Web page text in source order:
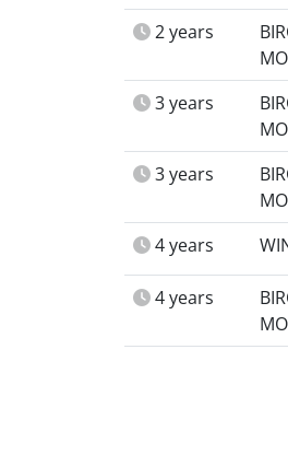
2 years
MO
3 years
MO
3 years
MO
4 years
4 years
MO